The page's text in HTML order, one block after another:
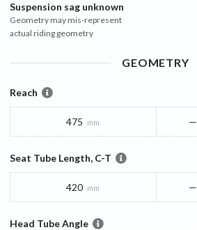
Suspension sag unknown
Geometry may mis-represent
actual riding geometry
GEOMETRY
Reach
475 mm —
Seat Tube Length, C-T
420 mm —
Head Tube Angle